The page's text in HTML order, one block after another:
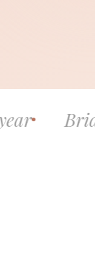
styling